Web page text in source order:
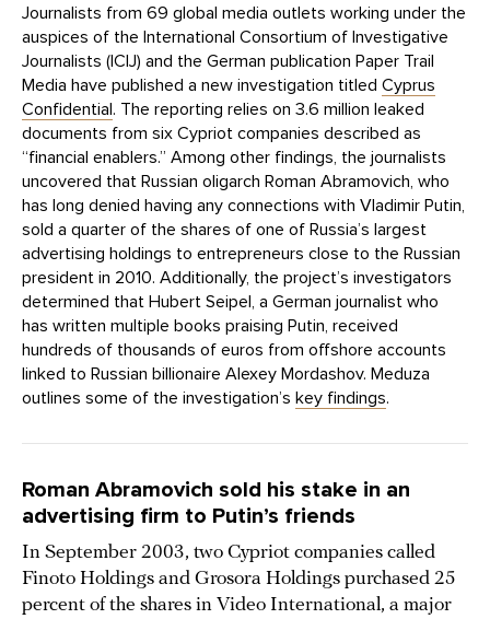
Journalists from 69 global media outlets working under the
auspices of the International Consortium of Investigative
Journalists (ICIJ) and the German publication Paper Trail
Media have published a new investigation titled Cyprus
Confidential. The reporting relies on 3.6 million leaked
documents from six Cypriot companies described as
“financial enablers.” Among other findings, the journalists
uncovered that Russian oligarch Roman Abramovich, who
has long denied having any connections with Vladimir Putin,
sold a quarter of the shares of one of Russia’s largest
advertising holdings to entrepreneurs close to the Russian
president in 2010. Additionally, the project’s investigators
determined that Hubert Seipel, a German journalist who
has written multiple books praising Putin, received
hundreds of thousands of euros from offshore accounts
linked to Russian billionaire Alexey Mordashov. Meduza
outlines some of the investigation’s key findings.
Roman Abramovich sold his stake in an
advertising firm to Putin’s friends
In September 2003, two Cypriot companies called
Finoto Holdings and Grosora Holdings purchased 25
percent of the shares in Video International, a major